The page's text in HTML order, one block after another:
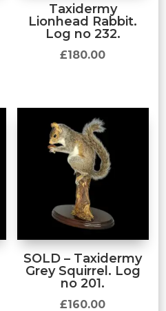
Taxidermy
Lionhead Rabbit.
Log no 232.
£180.00
SOLD – Taxidermy
Grey Squirrel. Log
no 201.
£160.00